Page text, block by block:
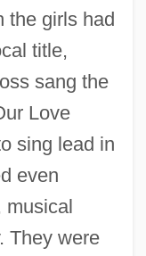
the girls had
title,
sang the
Love
sing lead in
even
musical
They were